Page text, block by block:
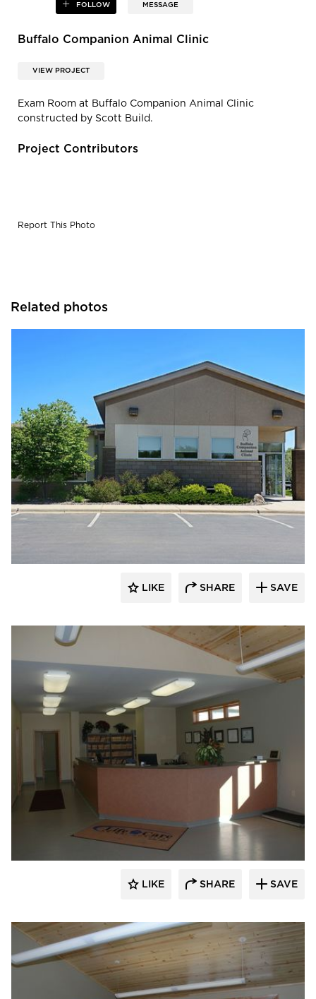
FOLLOW MESSAGE
Buffalo Companion Animal Clinic
VIEW PROJECT
Exam Room at Buffalo Companion Animal Clinic
constructed by Scott Build.
Project Contributors
Report This Photo
Related photos
Scott Build
LIKE SHARE SAVE
LIKE SHARE SAVE